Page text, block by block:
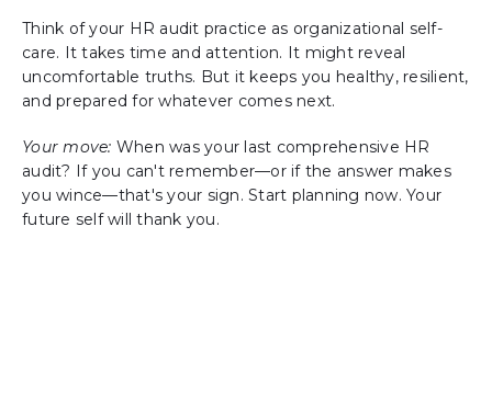
Think of your HR audit practice as organizational self-
care. It takes time and attention. It might reveal
uncomfortable truths. But it keeps you healthy, resilient,
and prepared for whatever comes next.
Your move: When was your last comprehensive HR
audit? If you can't remember—or if the answer makes
you wince—that's your sign. Start planning now. Your
future self will thank you.